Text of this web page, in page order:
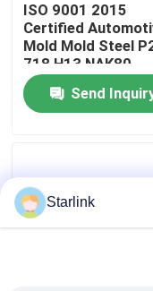
Quality Control
Contact Us
Cases
ISO 9001 2015
Certified
Mold Mold Steel
718 H13 NAK80
Injection Gate Fan
Banana Tunnel Pin
Point Gate
Send
Starlink